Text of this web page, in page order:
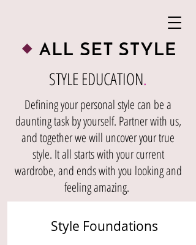
STYLE EDUCATION.
Defining your personal style can be a
daunting task by yourself. Partner with us,
and together we will uncover your true
style. It all starts with your current
wardrobe, and ends with you looking and
feeling amazing.
Style Foundations